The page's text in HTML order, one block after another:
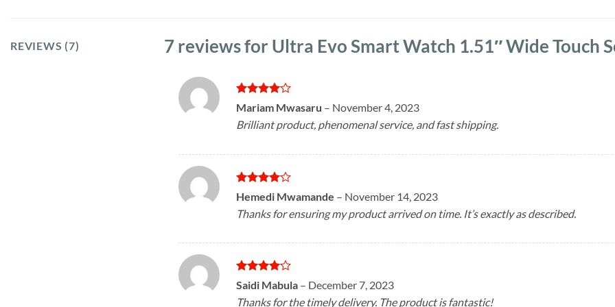
REVIEWS (7) 7 reviews for Ultra Evo Smart Watch 1.51″ Wide Touch
Rated4
out of 5
Mariam Mwasaru – November 4, 2023
Brilliant product, phenomenal service, and fast shipping.
Rated 4
out of 5
Hemedi Mwamande – November 14, 2023
Thanks for ensuring my product arrived on time. It’s exactly as described.
Rated4
out of 5
Saidi Mabula – December 7, 2023
Thanks for the timely delivery. The product is fantastic!